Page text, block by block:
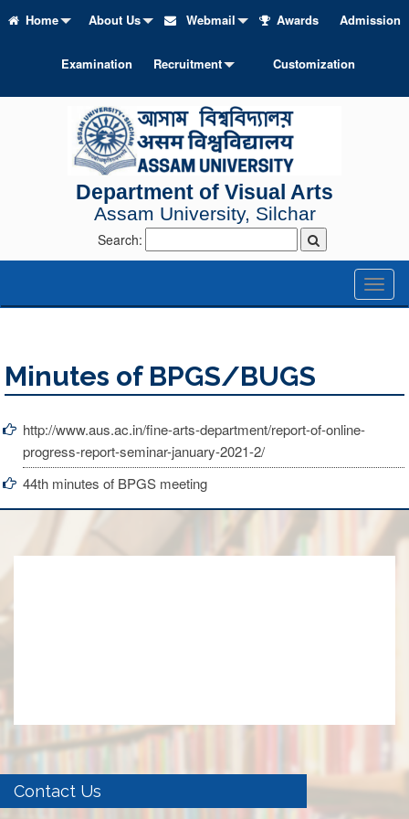
Home About Us Webmail Awards Admission
Examination Recruitment Customization
Department of Visual Arts
Assam University, Silchar
Search:
Minutes of BPGS/BUGS
http://www.aus.ac.in/fine-arts-department/report-of-online-
progress-report-seminar-january-2021-2/
44th minutes of BPGS meeting
Contact Us